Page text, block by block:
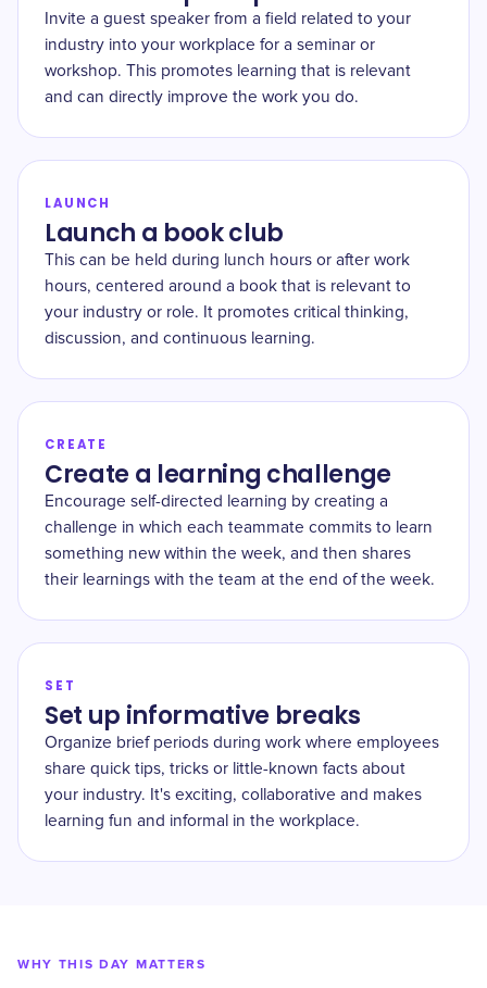
Invite a guest speaker from a field related to your
industry into your workplace for a seminar or
workshop. This promotes learning that is relevant
and can directly improve the work you do.
LAUNCH
Launch a book club
This can be held during lunch hours or after work
hours, centered around a book that is relevant to
your industry or role. It promotes critical thinking,
discussion, and continuous learning.
CREATE
Create a learning challenge
Encourage self-directed learning by creating a
challenge in which each teammate commits to learn
something new within the week, and then shares
their learnings with the team at the end of the week.
SET
Set up informative breaks
Organize brief periods during work where employees
share quick tips, tricks or little-known facts about
your industry. It's exciting, collaborative and makes
learning fun and informal in the workplace.
WHY THIS DAY MATTERS